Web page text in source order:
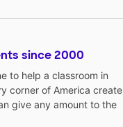
since 2000
to help a classroom in
corner of America create
give any amount to the